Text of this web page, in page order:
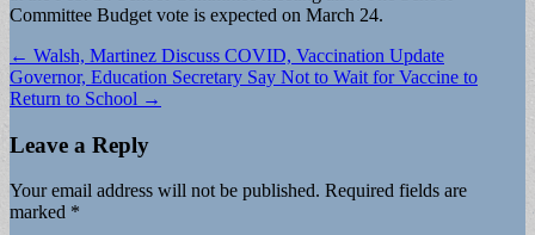
Committee Budget vote is expected on March 24.
Post
navigation
← Walsh, Martinez Discuss COVID, Vaccination Update
Governor, Education Secretary Say Not to Wait for Vaccine to
Return to School →
Leave a Reply
Your email address will not be published. Required fields are
marked *